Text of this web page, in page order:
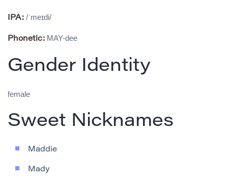
IPA: /ˈmeɪdi/
Phonetic: MAY-dee
Gender Identity
female
Sweet Nicknames
Maddie
Mady